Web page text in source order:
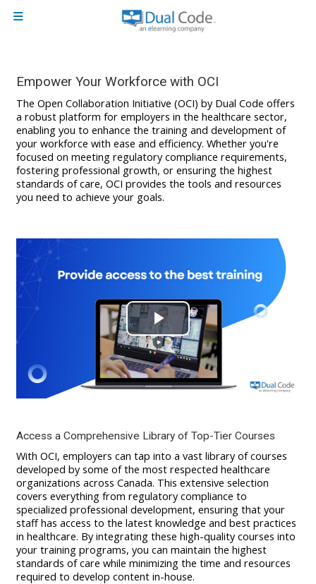
Side panel
Empower Your Workforce with OCI
The Open Collaboration Initiative (OCI) by Dual Code offers
a robust platform for employers in the healthcare sector,
enabling you to enhance the training and development of
your workforce with ease and efficiency. Whether you're
focused on meeting regulatory compliance requirements,
fostering professional growth, or ensuring the highest
standards of care, OCI provides the tools and resources
you need to achieve your goals.
Play
Video
Access a Comprehensive Library of Top-Tier Courses
With OCI, employers can tap into a vast library of courses
developed by some of the most respected healthcare
organizations across Canada. This extensive selection
covers everything from regulatory compliance to
specialized professional development, ensuring that your
staff has access to the latest knowledge and best practices
in healthcare. By integrating these high-quality courses into
your training programs, you can maintain the highest
standards of care while minimizing the time and resources
required to develop content in-house.